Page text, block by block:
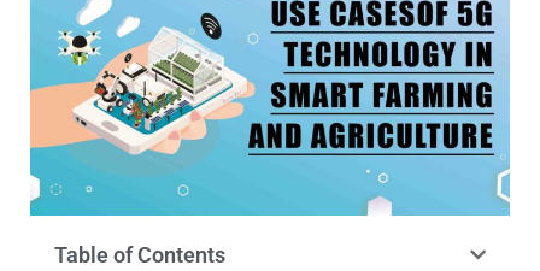
Table of Contents